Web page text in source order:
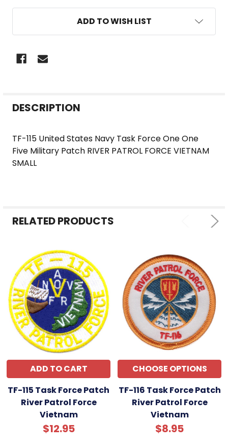
ADD TO WISH LIST
BOUGHT
SELECT
DESCRIPTION
TF-115 United States Navy Task Force One One
Five Military Patch RIVER PATROL FORCE VIETNAM
SMALL
RELATED PRODUCTS
ADD TO CART
TF-115 Task Force Patch
River Patrol Force
Vietnam
$12.95
CHOOSE OPTIONS
TF-116 Task Force Patch
River Patrol Force
Vietnam
$8.95